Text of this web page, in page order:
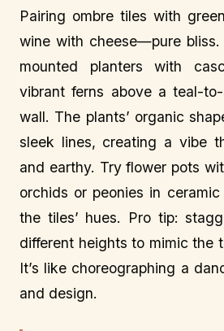
Pairing ombre tiles with
wine with cheese—pure
mounted planters with
vibrant ferns above a teal-
wall. The plants’ organic
sleek lines, creating a vibe
and earthy. Try flower pots
orchids or peonies in
the tiles’ hues. Pro tip:
different heights to mimic the
It’s like choreographing a
and design.